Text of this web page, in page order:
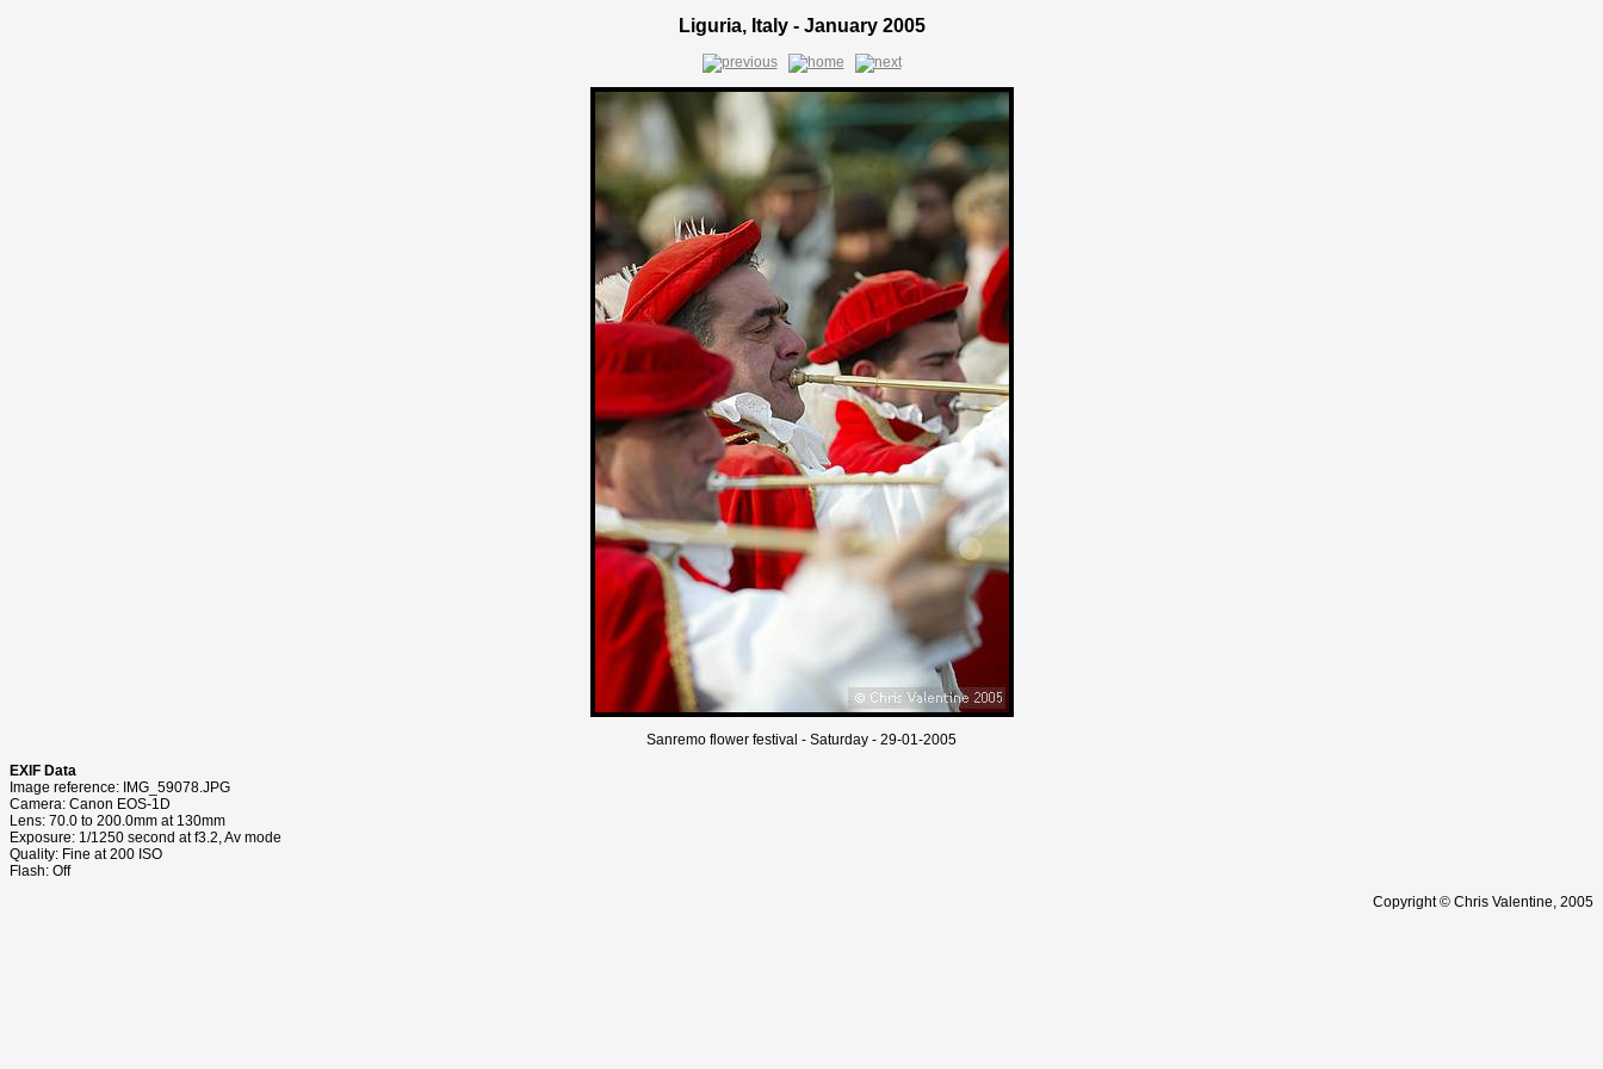
Liguria, Italy - January 2005
Sanremo flower festival - Saturday - 29-01-2005
EXIF Data
Image reference: IMG_59078.JPG
Camera: Canon EOS-1D
Lens: 70.0 to 200.0mm at 130mm
Exposure: 1/1250 second at f3.2, Av mode
Quality: Fine at 200 ISO
Flash: Off
Copyright © Chris Valentine, 2005